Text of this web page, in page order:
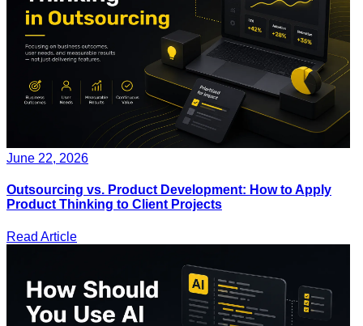
June 22, 2026
Outsourcing vs. Product Development: How to Apply
Product Thinking to Client Projects
Read Article